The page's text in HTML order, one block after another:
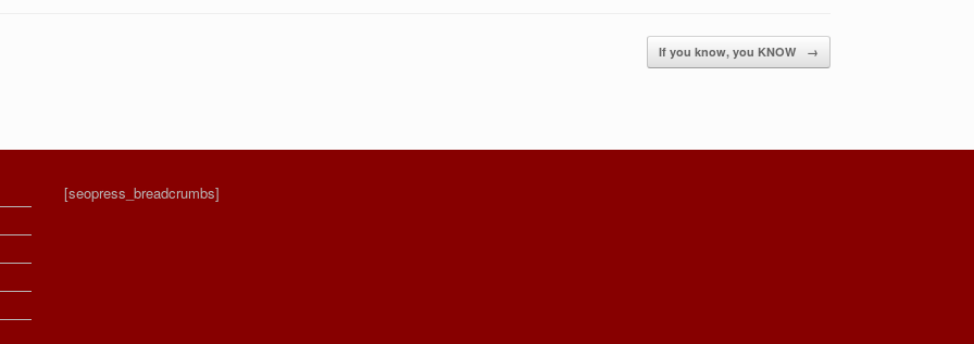
If you know, you KNOW →
[seopress_breadcrumbs]